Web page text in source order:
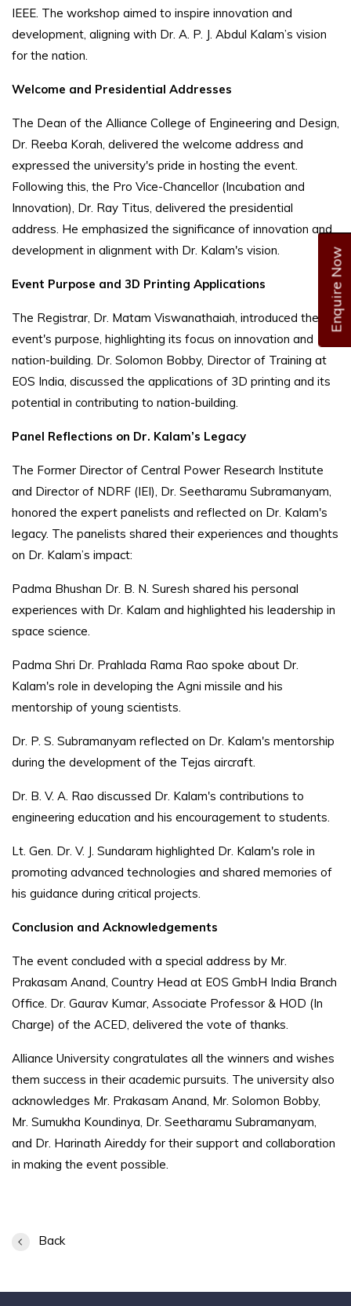
Enquire Now
IEEE. The workshop aimed to inspire innovation and
development, aligning with Dr. A. P. J. Abdul Kalam’s vision
for the nation.
Welcome and Presidential Addresses
The Dean of the Alliance College of Engineering and Design,
Dr. Reeba Korah, delivered the welcome address and
expressed the university's pride in hosting the event.
Following this, the Pro Vice-Chancellor (Incubation and
Innovation), Dr. Ray Titus, delivered the presidential
address. He emphasized the significance of innovation and
development in alignment with Dr. Kalam's vision.
Event Purpose and 3D Printing Applications
The Registrar, Dr. Matam Viswanathaiah, introduced the
event's purpose, highlighting its focus on innovation and
nation-building. Dr. Solomon Bobby, Director of Training at
EOS India, discussed the applications of 3D printing and its
potential in contributing to nation-building.
Panel Reflections on Dr. Kalam’s Legacy
The Former Director of Central Power Research Institute
and Director of NDRF (IEI), Dr. Seetharamu Subramanyam,
honored the expert panelists and reflected on Dr. Kalam's
legacy. The panelists shared their experiences and thoughts
on Dr. Kalam’s impact:
Padma Bhushan Dr. B. N. Suresh shared his personal
experiences with Dr. Kalam and highlighted his leadership in
space science.
Padma Shri Dr. Prahlada Rama Rao spoke about Dr.
Kalam's role in developing the Agni missile and his
mentorship of young scientists.
Dr. P. S. Subramanyam reflected on Dr. Kalam's mentorship
during the development of the Tejas aircraft.
Dr. B. V. A. Rao discussed Dr. Kalam's contributions to
engineering education and his encouragement to students.
Lt. Gen. Dr. V. J. Sundaram highlighted Dr. Kalam's role in
promoting advanced technologies and shared memories of
his guidance during critical projects.
Conclusion and Acknowledgements
The event concluded with a special address by Mr.
Prakasam Anand, Country Head at EOS GmbH India Branch
Office. Dr. Gaurav Kumar, Associate Professor & HOD (In
Charge) of the ACED, delivered the vote of thanks.
Alliance University congratulates all the winners and wishes
them success in their academic pursuits. The university also
acknowledges Mr. Prakasam Anand, Mr. Solomon Bobby,
Mr. Sumukha Koundinya, Dr. Seetharamu Subramanyam,
and Dr. Harinath Aireddy for their support and collaboration
in making the event possible.
Back